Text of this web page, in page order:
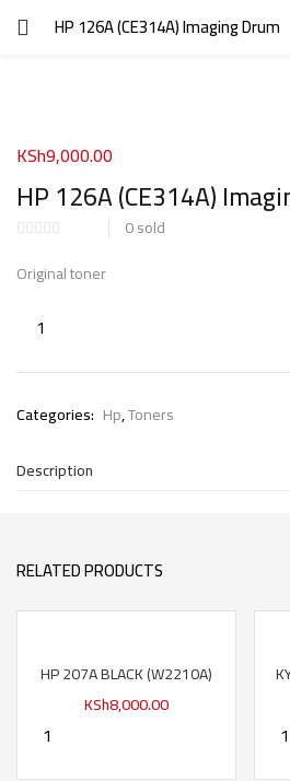
HP 126A (CE314A) Imaging Drum
HP 126A (CE314A)
0sold
KSh9,000.00
Original toner
Categories: Hp,Toners
Description
RELATED PRODUCTS
HP 207A BLACK (W2210A)
KSh8,000.00
LOGIN
Remember me